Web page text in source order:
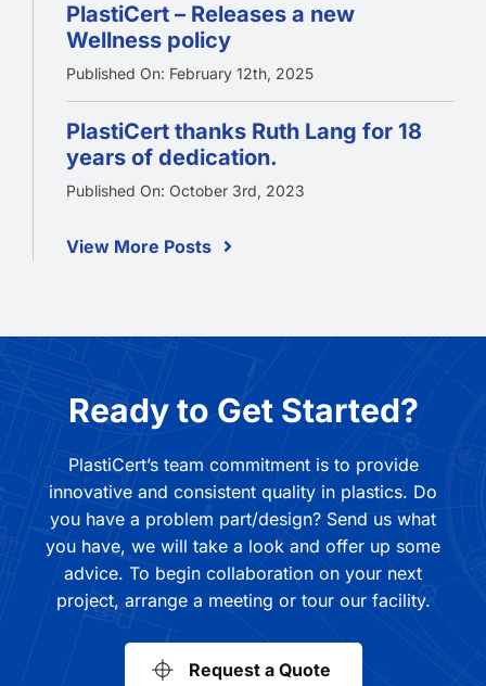
PlastiCert – Releases a new
Wellness policy
Published On: February 12th, 2025
PlastiCert thanks Ruth Lang for 18
years of dedication.
Published On: October 3rd, 2023
View More Posts
Ready to Get Started?
PlastiCert’s team commitment is to provide
innovative and consistent quality in plastics. Do
you have a problem part/design? Send us what
you have, we will take a look and offer up some
advice. To begin collaboration on your next
project, arrange a meeting or tour our facility.
Request a Quote